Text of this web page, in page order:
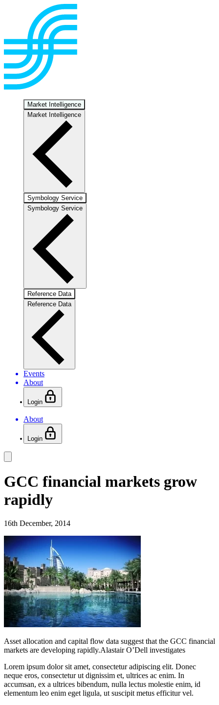
Market Intelligence
Market Intelligence
Symbology Service
Symbology Service
Reference Data
Reference Data
Events
About
Login
About
Login
GCC financial markets grow
rapidly
16th December, 2014
Asset allocation and capital flow data suggest that the GCC financial
markets are developing rapidly.Alastair O’Dell investigates
Lorem ipsum dolor sit amet, consectetur adipiscing elit. Donec
neque eros, consectetur ut dignissim et, ultrices ac enim. In
accumsan, ex a ultrices bibendum, nulla lectus molestie enim, id
elementum leo enim eget ligula, ut suscipit metus efficitur vel.